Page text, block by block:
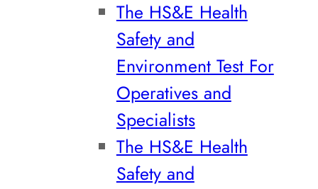
The HS&E Health
Safety and
Environment Test For
Operatives and
Specialists
The HS&E Health
Safety and